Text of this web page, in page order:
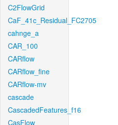
C2FlowGrid
CaF_41c_Residual_FC2705
cahnge_a
CAR_100
CARflow
CARflow_fine
CARflow-mv
cascade
CascadedFeatures_f16
CasFlow